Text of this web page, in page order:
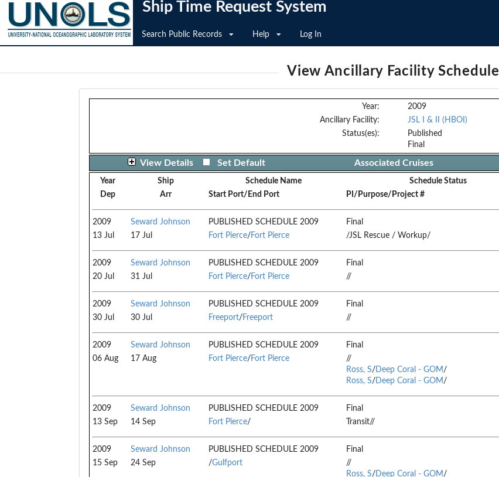
Ship Time Request System
Search Public Records Help Log In
View Ancillary Facility Schedule
Year:
2009
Ancillary Facility:
JSL I & II (HBOI)
Status(es):
Published
Final
View Details Set Default Associated Cruises
Year Ship Schedule Name
Schedule Status
Dep
Arr Start Port/End Port PI/Purpose/Project #
2009 Seward Johnson PUBLISHED SCHEDULE 2009 Final
13 Jul
17 Jul Fort Pierce/ Fort Pierce /JSL Rescue / Workup/
2009 Seward Johnson PUBLISHED SCHEDULE 2009 Final
20 Jul
31 Jul Fort Pierce/ Fort Pierce //
2009 Seward Johnson PUBLISHED SCHEDULE 2009 Final
30 Jul
30 Jul Freeport/ Freeport //
2009 Seward Johnson PUBLISHED SCHEDULE 2009 Final
06 Aug
17 Aug Fort Pierce/ Fort Pierce
//
Ross, S/ Deep Coral - GOM /
Ross, S/ Deep Coral - GOM /
2009 Seward Johnson PUBLISHED SCHEDULE 2009 Final
13 Sep
14 Sep Fort Pierce/ Transit//
2009 Seward Johnson PUBLISHED SCHEDULE 2009 Final
15 Sep
24 Sep /Gulfport
//
Ross, S/ Deep Coral - GOM /